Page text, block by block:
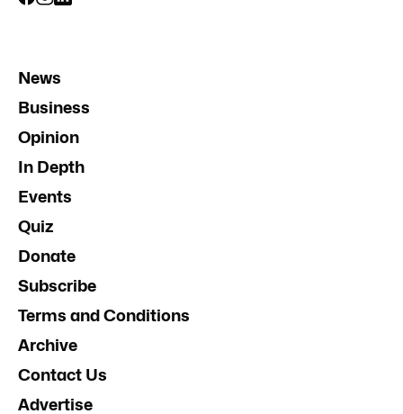
News
Business
Opinion
In Depth
Events
Quiz
Donate
Subscribe
Terms and Conditions
Archive
Contact Us
Advertise